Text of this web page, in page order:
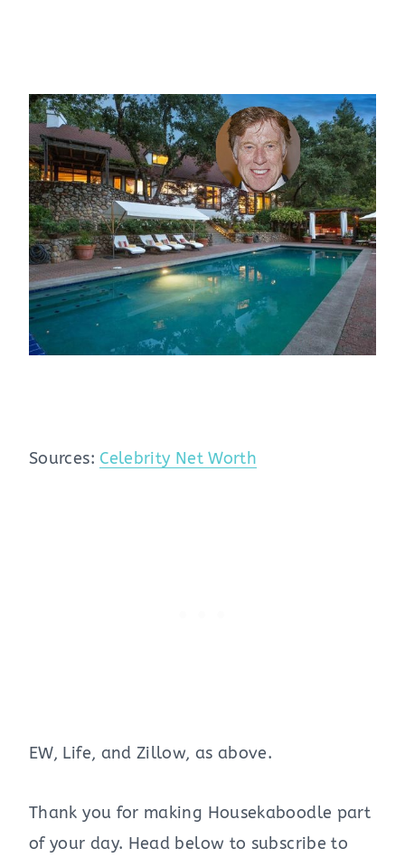
Sources: Celebrity Net Worth
EW, Life, and Zillow, as above.
Thank you for making Housekaboodle part
of your day. Head below to subscribe to